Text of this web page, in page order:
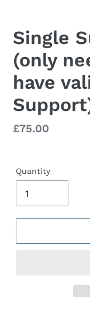
Single
(only
have
Regular
£75.00
Quantity